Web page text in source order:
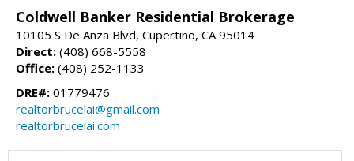
Coldwell Banker Residential Brokerage
10105 S De Anza Blvd, Cupertino, CA 95014
Direct: (408) 668-5558
Office: (408) 252-1133
DRE#: 01779476
realtorbrucelai@gmail.com
realtorbrucelai.com